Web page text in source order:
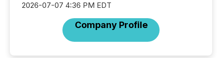
2026-07-07 4:36 PM EDT
Company Profile